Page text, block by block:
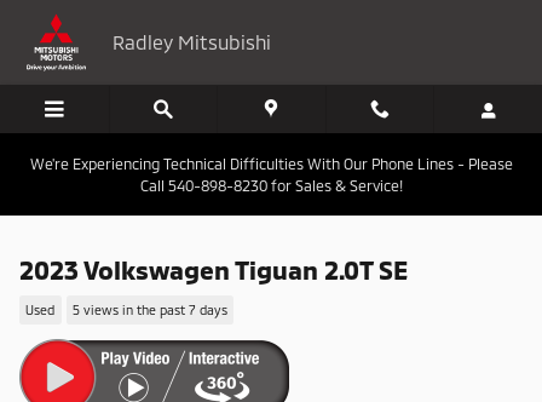
Skip to main content
Radley Mitsubishi
We're Experiencing Technical Difficulties With Our Phone Lines - Please
Call 540-898-8230 for Sales & Service!
2023 Volkswagen Tiguan 2.0T SE
Used 5 views in the past 7 days